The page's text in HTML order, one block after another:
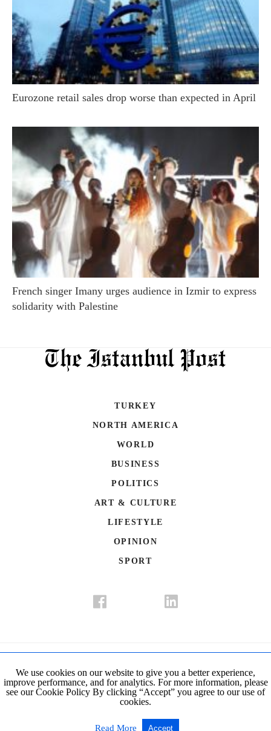
Eurozone retail sales drop worse than expected in April
French singer Imany urges audience in Izmir to express
solidarity with Palestine
TURKEY
NORTH AMERICA
WORLD
BUSINESS
POLITICS
ART & CULTURE
LIFESTYLE
OPINION
SPORT
Privacy Policy Cookie Policy
We use cookies on our website to give you a better experience,
improve performance, and for analytics. For more information, please
see our Cookie Policy By clicking “Accept” you agree to our use of
cookies.
Read More Accept